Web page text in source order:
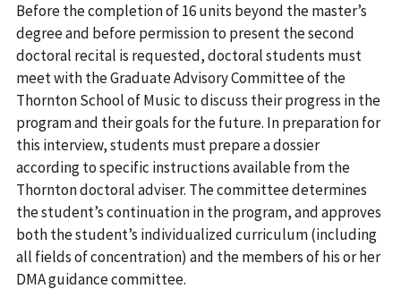
Before the completion of 16 units beyond the master’s
degree and before permission to present the second
doctoral recital is requested, doctoral students must
meet with the Graduate Advisory Committee of the
Thornton School of Music to discuss their progress in the
program and their goals for the future. In preparation for
this interview, students must prepare a dossier
according to specific instructions available from the
Thornton doctoral adviser. The committee determines
the student’s continuation in the program, and approves
both the student’s individualized curriculum (including
all fields of concentration) and the members of his or her
DMA guidance committee.